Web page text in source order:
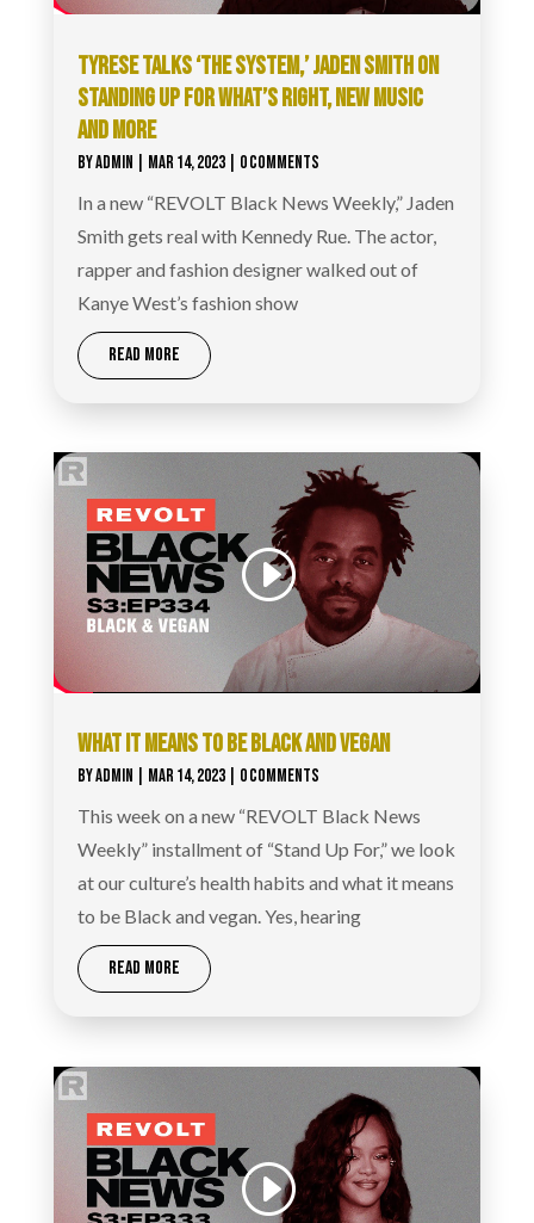
TYRESE TALKS ‘THE SYSTEM,’ JADEN SMITH ON
STANDING UP FOR WHAT’S RIGHT, NEW MUSIC
AND MORE
BYADMIN MAR 14, 2023| 0 COMMENTS
In a new “REVOLT Black News Weekly,” Jaden
Smith gets real with Kennedy Rue. The actor,
rapper and fashion designer walked out of
Kanye West’s fashion show
READ MORE
WHAT IT MEANS TO BE BLACK AND VEGAN
BYADMIN MAR 14, 2023| 0 COMMENTS
This week on a new “REVOLT Black News
Weekly” installment of “Stand Up For,” we look
at our culture’s health habits and what it means
to be Black and vegan. Yes, hearing
READ MORE